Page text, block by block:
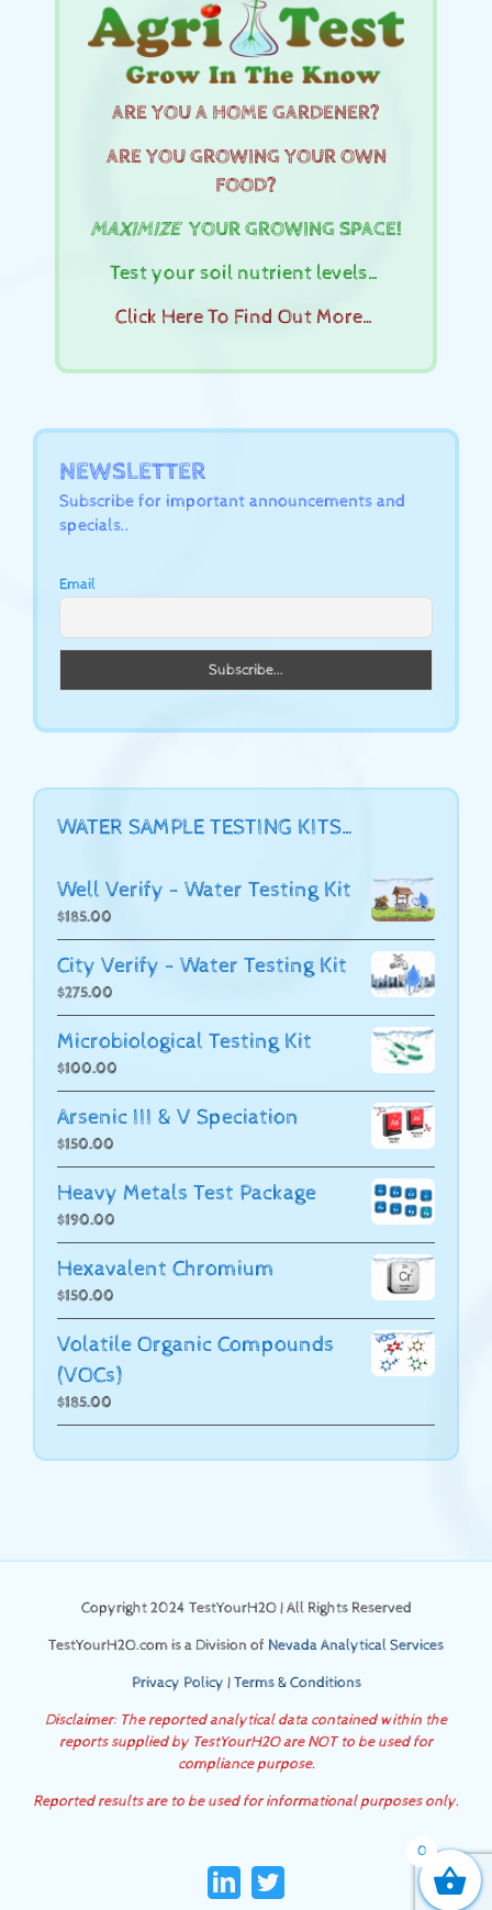
ARE YOU A HOME GARDENER?
ARE YOU GROWING YOUR OWN
FOOD?
MAXIMIZEYOUR GROWING SPACE!
Test your soil nutrient levels…
Click Here To Find Out More…
NEWSLETTER
Subscribe for important announcements and
specials..
Email
WATER SAMPLE TESTING KITS…
Well Verify - Water Testing Kit
$185.00
City Verify - Water Testing Kit
$275.00
Microbiological Testing Kit
$100.00
Arsenic III & V Speciation
$150.00
Heavy Metals Test Package
$190.00
Hexavalent Chromium
$150.00
Volatile Organic Compounds
(VOCs)
$185.00
Copyright 2024 TestYourH2O | All Rights Reserved
TestYourH2O.com is a Division of Nevada Analytical Services
Privacy Policy |Terms & Conditions
Disclaimer: The reported analytical data contained within the
reports supplied by TestYourH2O are NOT to be used for
compliance purpose.
Reported results are to be used for informational purposes only.
LinkedInTwitter
0